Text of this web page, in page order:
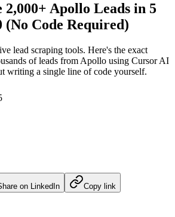
2,000+ Apollo Leads in 5
Code Required)
lead scraping tools. Here's the exact
of leads from Apollo using Cursor AI
a single line of code yourself.
on LinkedIn Copy link